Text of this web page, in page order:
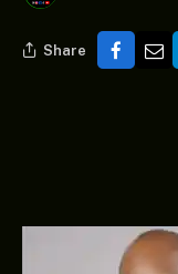
Share